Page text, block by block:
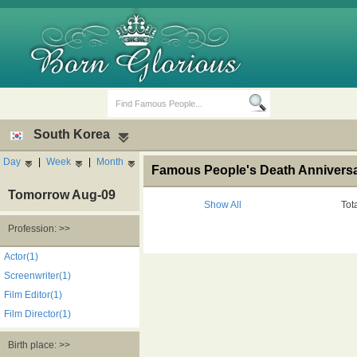
Death Anniversaries
South Korea
Day | Week | Month
Tomorrow Aug-09
Profession: >>
Actor(1)
Screenwriter(1)
Film Editor(1)
Film Director(1)
Birth place: >>
Famous People's Death
Show All